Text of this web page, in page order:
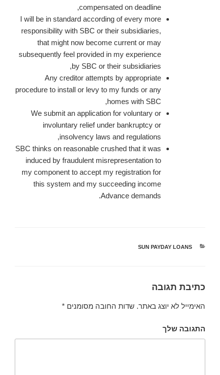
compensated on deadline,
I will be in standard according of every more
responsibility with SBC or their subsidiaries,
that might now become current or may
subsequently feel provided in my experience
by SBC or their subsidiaries,
Any creditor attempts by appropriate
procedure to install or levy to my funds or any
homes with SBC,
We submit an application for voluntary or
involuntary relief under bankruptcy or
insolvency laws and regulations,
SBC thinks on reasonable crushed that it was
induced by fraudulent misrepresentation to
my component to accept my registration for
this system and my succeeding income
Advance demands.
קטגוריות
SUN PAYDAY LOANS
כתיבת תגובה
האימייל לא יוצג באתר. שדות החובה מסומנים *
התגובה שלך